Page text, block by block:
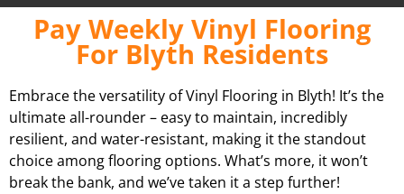
Pay Weekly Vinyl Flooring
For Blyth Residents
Embrace the versatility of Vinyl Flooring in Blyth! It’s the
ultimate all-rounder – easy to maintain, incredibly
resilient, and water-resistant, making it the standout
choice among flooring options. What’s more, it won’t
break the bank, and we’ve taken it a step further!